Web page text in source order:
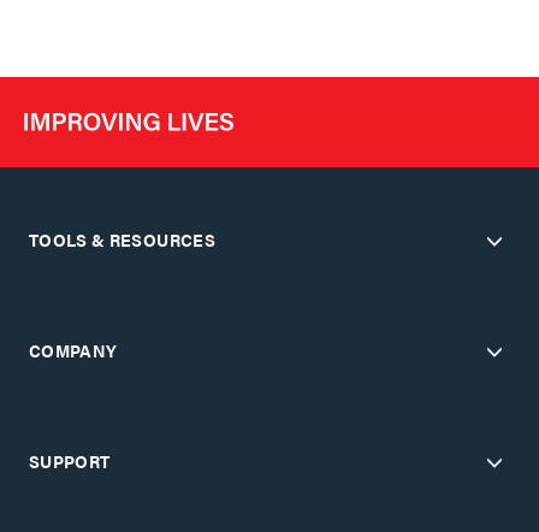
TOOLS & RESOURCES
COMPANY
SUPPORT